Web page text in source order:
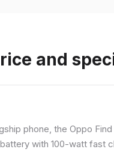
and
phone, the Oppo
with 100-watt fast